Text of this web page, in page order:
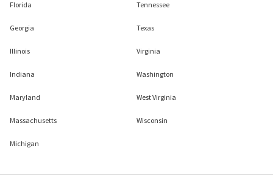
Florida
Georgia
Illinois
Indiana
Maryland
Massachusetts
Michigan
Tennessee
Texas
Virginia
Washington
West Virginia
Wisconsin